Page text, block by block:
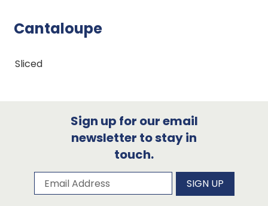
Cantaloupe
Sliced
Sign up for our email
newsletter to stay in
touch.
Subscribe to our newsletter
Email Address SIGN UP